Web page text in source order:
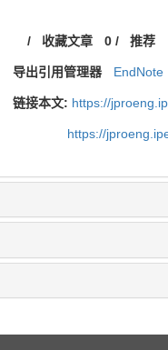
/ 收藏文章 0/ 推荐
导出引用管理器 EndNote
链接本文: https://
https://